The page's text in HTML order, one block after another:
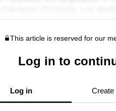
This article is reserved for our
Log in to
Log in Create